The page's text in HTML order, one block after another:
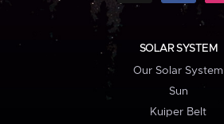
SOLAR SYSTEM
Our Solar System
Sun
Kuiper Belt